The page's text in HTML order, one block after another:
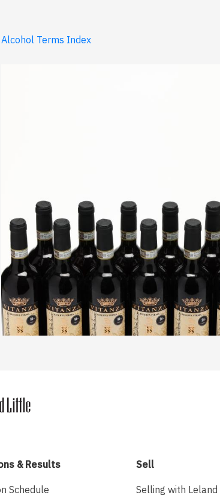
Alcohol Terms Index
& Results
Schedule
Sell
Selling with